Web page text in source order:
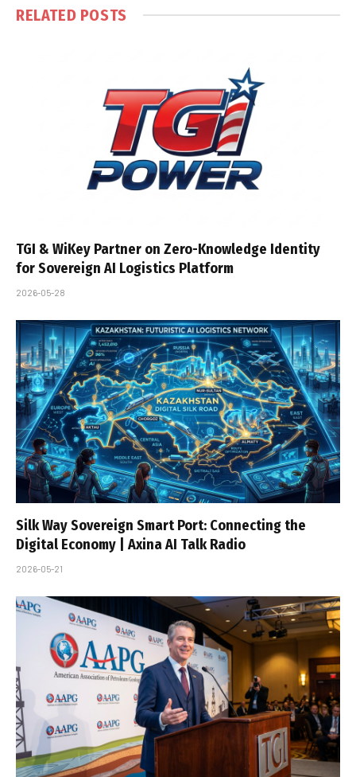
RELATED POSTS
TGI & WiKey Partner on Zero-Knowledge Identity
for Sovereign AI Logistics Platform
2026-05-28
Silk Way Sovereign Smart Port: Connecting the
Digital Economy | Axina AI Talk Radio
2026-05-21